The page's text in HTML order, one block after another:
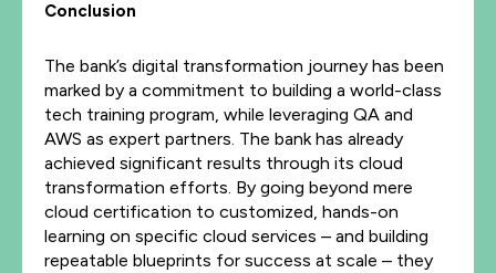
Conclusion
The bank’s digital transformation journey has been
marked by a commitment to building a world-class
tech training program, while leveraging QA and
AWS as expert partners. The bank has already
achieved significant results through its cloud
transformation efforts. By going beyond mere
cloud certification to customized, hands-on
learning on specific cloud services – and building
repeatable blueprints for success at scale – they